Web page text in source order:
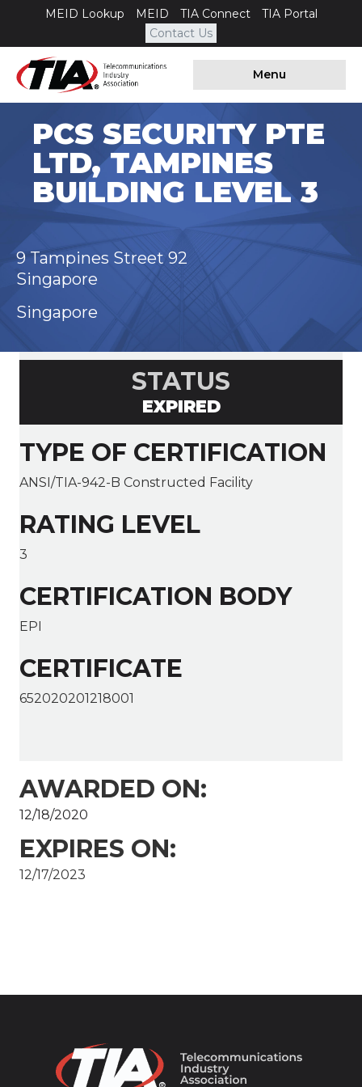
MEID Lookup MEID TIA Connect
TIA Portal
Contact Us
Menu
PCS SECURITY PTE
LTD, TAMPINES
BUILDING LEVEL 3
9 Tampines Street 92
Singapore
Singapore
STATUS
EXPIRED
TYPE OF CERTIFICATION
ANSI/TIA-942-B Constructed Facility
RATING LEVEL
3
CERTIFICATION BODY
EPI
CERTIFICATE
652020201218001
AWARDED ON:
12/18/2020
EXPIRES ON:
12/17/2023